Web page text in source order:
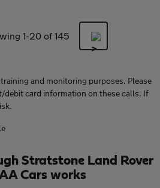
1-20of 145
and monitoring purposes. Please
debit card information on these calls. If
Stratstone Land Rover
Cars works